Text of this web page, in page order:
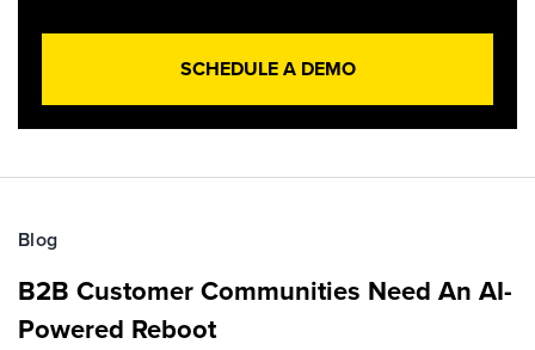
SCHEDULE A DEMO
Blog
B2B Customer Communities Need An AI-
Powered Reboot